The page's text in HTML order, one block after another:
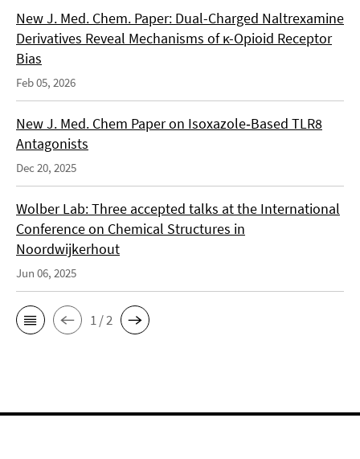
New J. Med. Chem. Paper: Dual-Charged Naltrexamine
Derivatives Reveal Mechanisms of κ-Opioid Receptor
Bias
Feb 05, 2026
New J. Med. Chem Paper on Isoxazole‑Based TLR8
Antagonists
Dec 20, 2025
Wolber Lab: Three accepted talks at the International
Conference on Chemical Structures in
Noordwijkerhout
Jun 06, 2025
1 / 2